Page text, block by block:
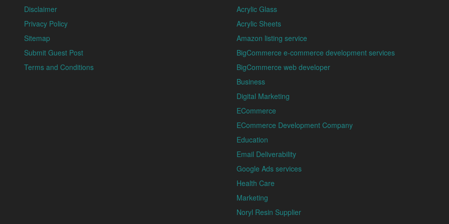
Disclaimer
Privacy Policy
Sitemap
Submit Guest Post
Terms and Conditions
Acrylic Glass
Acrylic Sheets
Amazon listing service
BigCommerce e-commerce development services
BigCommerce web developer
Business
Digital Marketing
ECommerce
ECommerce Development Company
Education
Email Deliverability
Google Ads services
Health Care
Marketing
Noryl Resin Supplier